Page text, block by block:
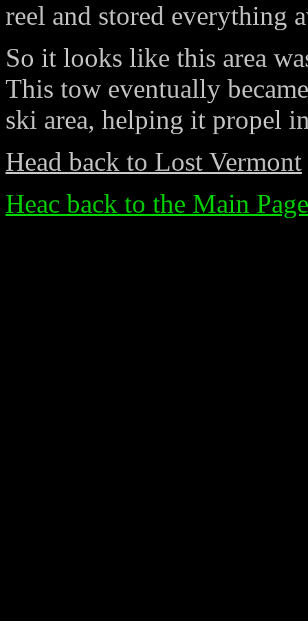
reel and stored everything
So it looks like this area
This tow eventually
ski area, helping it propel
Head back to Lost Vermont
Heac back to the Main Page